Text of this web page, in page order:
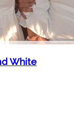
White